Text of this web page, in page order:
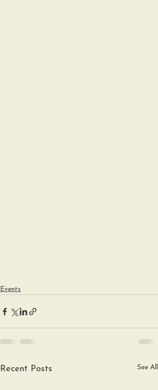
Events
Recent Posts See All